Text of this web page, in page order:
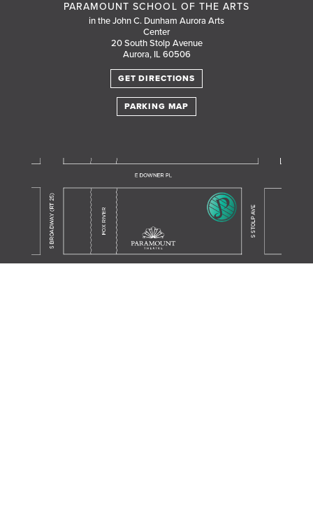
PARAMOUNT SCHOOL OF THE ARTS
in the John C. Dunham Aurora Arts
Center
20 South Stolp Avenue
Aurora, IL 60506
GET DIRECTIONS
PARKING MAP